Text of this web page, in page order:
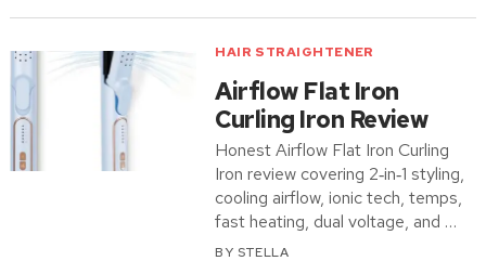
HAIR STRAIGHTENER
Airflow Flat Iron
Curling Iron Review
Honest Airflow Flat Iron Curling
Iron review covering 2‑in‑1 styling,
cooling airflow, ionic tech, temps,
fast heating, dual voltage, and …
BY STELLA